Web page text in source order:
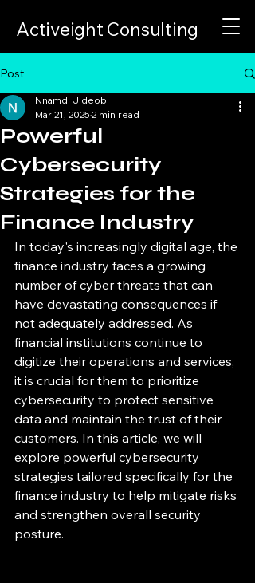
Activeight Consulting
Post
Powerful
Cybersecurity
Strategies for the
Finance Industry
Nnamdi Jideobi
Mar 21, 2025 2 min read
In today's increasingly digital age, the
finance industry faces a growing
number of cyber threats that can
have devastating consequences if
not adequately addressed. As
financial institutions continue to
digitize their operations and services,
it is crucial for them to prioritize
cybersecurity to protect sensitive
data and maintain the trust of their
customers. In this article, we will
explore powerful cybersecurity
strategies tailored specifically for the
finance industry to help mitigate risks
and strengthen overall security
posture.